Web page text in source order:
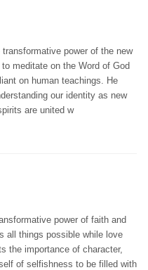
power of the new
meditate on the Word of God
on human teachings. He
our identity as new
are united w
power of faith and
all things possible while love
the importance of character,
of selfishness to be filled with